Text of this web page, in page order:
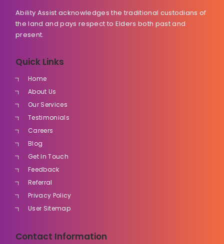
Ability Assist acknowledges the traditional custodians of
the land and pays respect to Elders both past and
present.
Quick Links
Home
About Us
Our Services
Testimonials
Careers
Blog
Get In Touch
Feedback
Referral
Privacy Policy
User Sitemap
Contact Information